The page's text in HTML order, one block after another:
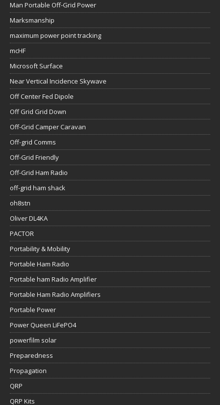
Man Portable Off-Grid Power
Marksmanship
maximum power point tracking
mcHF
Microsoft Surface
Near Vertical Incidence Skywave
Off Center Fed Dipole
Off Grid Grid Down
Off-Grid Camper Caravan
Off-grid Comms
Off-Grid Friendly
Off-Grid Ham Radio
off-grid ham shack
oh8stn
Oliver DL4KA
PACTOR
Portability & Mobility
Portable Ham Radio
Portable ham Radio Amplifier
Portable Ham Radio Amplifiers
Portable Power
Power Queen LiFePO4
powerfilm solar
Preparedness
Propagation
QRP
QRP Kits